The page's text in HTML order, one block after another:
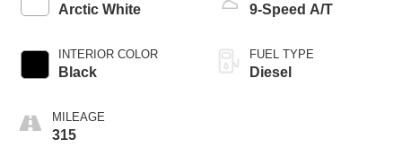
Arctic White
INTERIOR COLOR
Black
MILEAGE
315
9-Speed A/T
FUEL TYPE
Diesel